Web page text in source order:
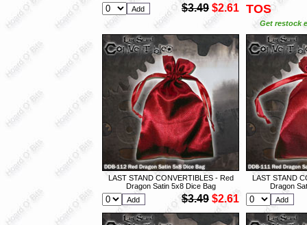
$3.49 $2.61 TOS
Get restock
LAST STAND CONVERTIBLES - Red
Dragon Satin 5x8 Dice Bag
$3.49 $2.61
LAST STAND
Dragon